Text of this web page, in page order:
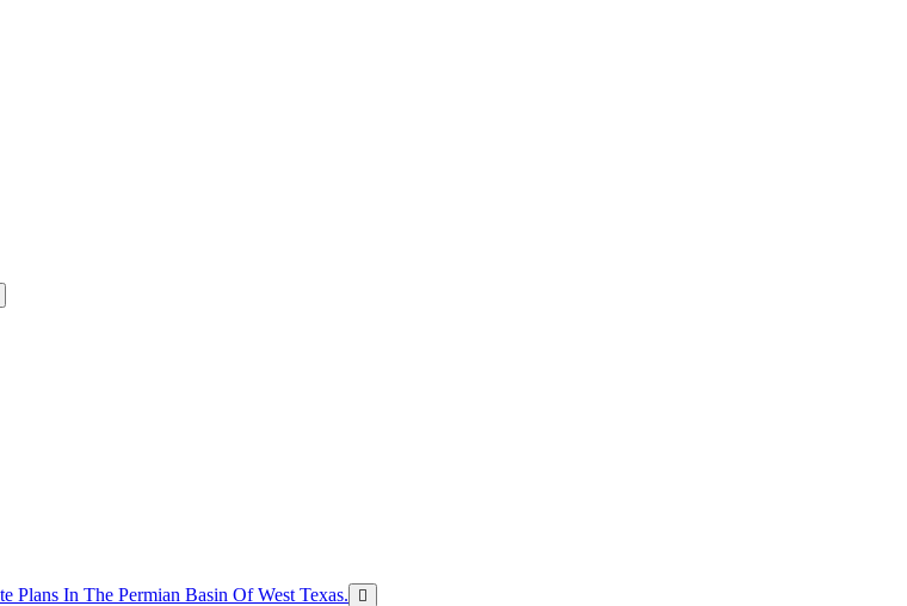
Plans In The Permian Basin Of West Texas.